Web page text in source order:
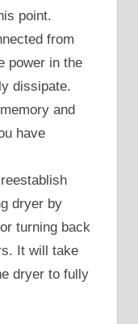
point.
from
power in the
dissipate.
and
have
dryer by
turning back
It will take
dryer to fully